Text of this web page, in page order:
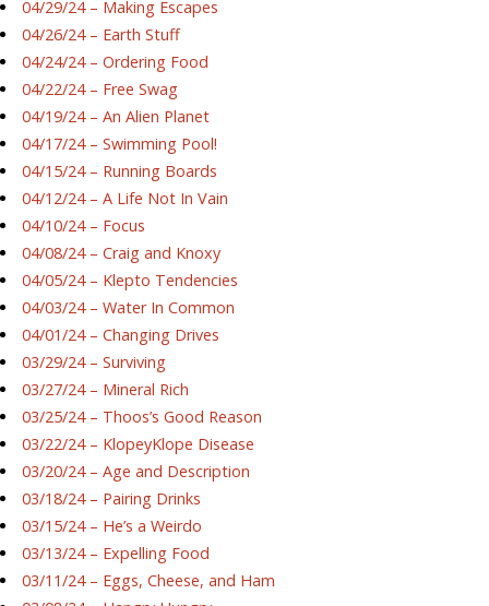
04/29/24 – Making Escapes
04/26/24 – Earth Stuff
04/24/24 – Ordering Food
04/22/24 – Free Swag
04/19/24 – An Alien Planet
04/17/24 – Swimming Pool!
04/15/24 – Running Boards
04/12/24 – A Life Not In Vain
04/10/24 – Focus
04/08/24 – Craig and Knoxy
04/05/24 – Klepto Tendencies
04/03/24 – Water In Common
04/01/24 – Changing Drives
03/29/24 – Surviving
03/27/24 – Mineral Rich
03/25/24 – Thoos’s Good Reason
03/22/24 – KlopeyKlope Disease
03/20/24 – Age and Description
03/18/24 – Pairing Drinks
03/15/24 – He’s a Weirdo
03/13/24 – Expelling Food
03/11/24 – Eggs, Cheese, and Ham